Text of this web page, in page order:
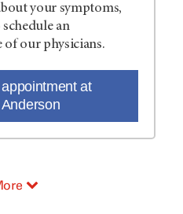
your symptoms,
an
our physicians.
at